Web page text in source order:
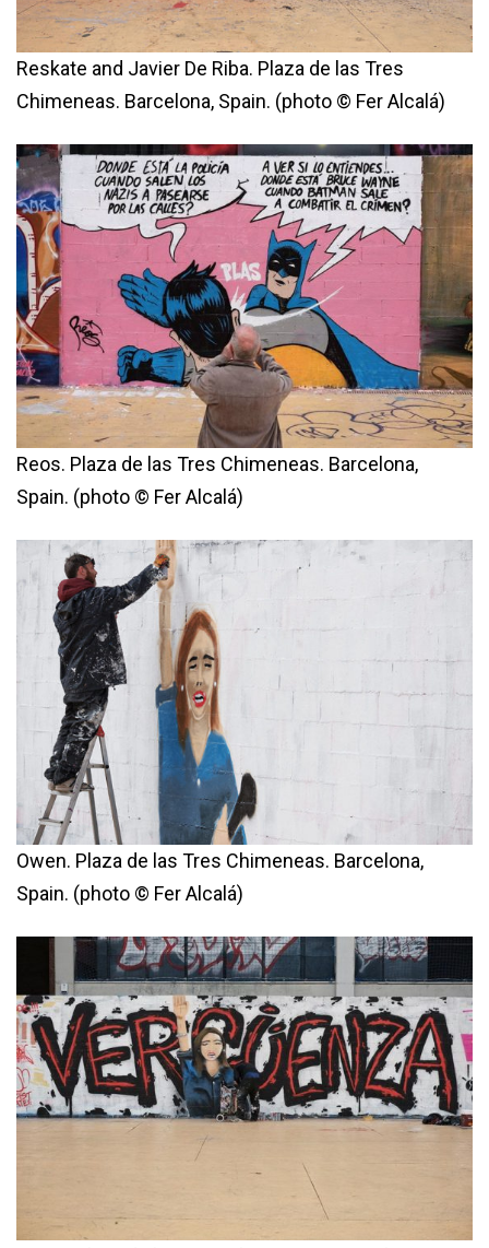
Reskate and Javier De Riba. Plaza de las Tres
Chimeneas. Barcelona, Spain. (photo © Fer Alcalá)
Reos. Plaza de las Tres Chimeneas. Barcelona,
Spain. (photo © Fer Alcalá)
Owen. Plaza de las Tres Chimeneas. Barcelona,
Spain. (photo © Fer Alcalá)